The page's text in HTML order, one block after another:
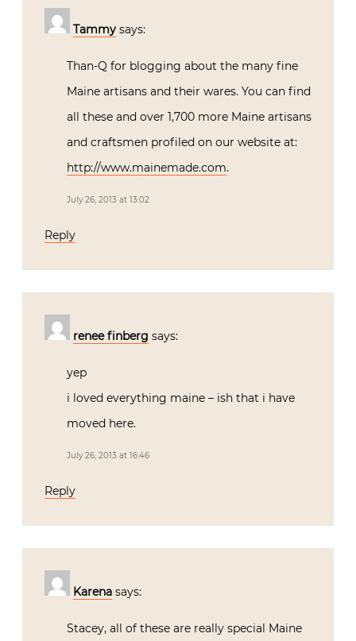
Tammy says:
Than-Q for blogging about the many fine
Maine artisans and their wares. You can find
all these and over 1,700 more Maine artisans
and craftsmen profiled on our website at:
http://www.mainemade.com.
July 26, 2013 at 13:02
Reply
renee finberg says:
yep
i loved everything maine – ish that i have
moved here.
July 26, 2013 at 16:46
Reply
Karena says:
Stacey, all of these are really special Maine